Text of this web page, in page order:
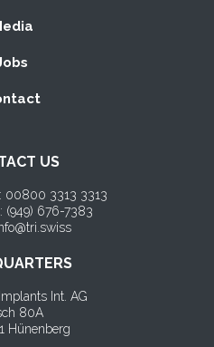
US
00800 3313 3313
(949) 676-7383
Int. AG
80A
Hünenberg